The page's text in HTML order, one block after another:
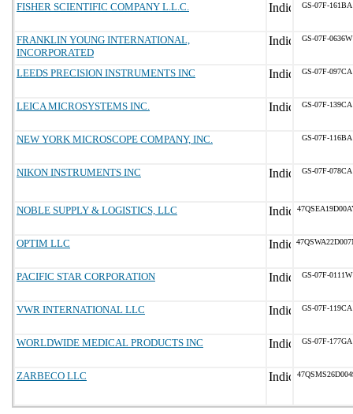
FISHER SCIENTIFIC COMPANY L.L.C. GS-07F-161BA
FRANKLIN YOUNG INTERNATIONAL,
INCORPORATED
GS-07F-0636W
LEEDS PRECISION INSTRUMENTS INC GS-07F-097CA
LEICA MICROSYSTEMS INC. GS-07F-139CA
NEW YORK MICROSCOPE COMPANY, INC. GS-07F-116BA
NIKON INSTRUMENTS INC GS-07F-078CA
NOBLE SUPPLY & LOGISTICS, LLC
OPTIM LLC
PACIFIC STAR CORPORATION GS-07F-0111W
VWR INTERNATIONAL LLC GS-07F-119CA
WORLDWIDE MEDICAL PRODUCTS INC GS-07F-177GA
ZARBECO LLC